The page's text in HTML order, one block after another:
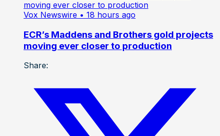
Vox Newswire • 18 hours ago
ECR’s Maddens and Brothers gold projects
moving ever closer to production
Share: